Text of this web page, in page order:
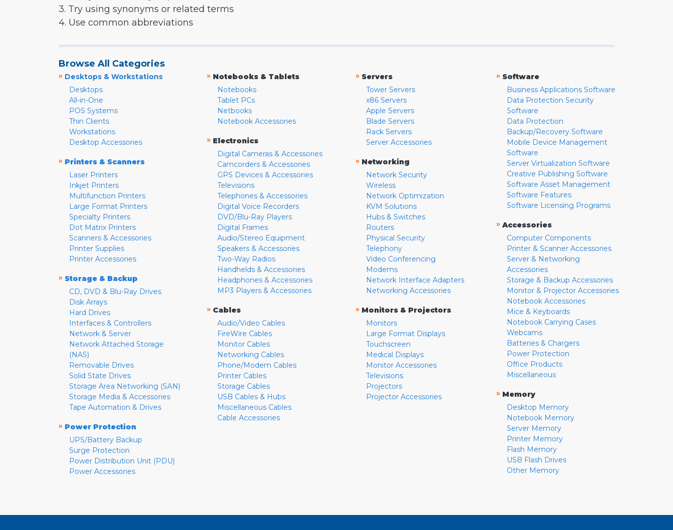
3. Try using synonyms or related terms
4. Use common abbreviations
Browse All Categories
» Desktops & Workstations
Desktops
All-in-One
POS Systems
Thin Clients
Workstations
Desktop Accessories
» Printers & Scanners
Laser Printers
Inkjet Printers
Multifunction Printers
Large Format Printers
Specialty Printers
Dot Matrix Printers
Scanners & Accessories
Printer Supplies
Printer Accessories
» Storage & Backup
CD, DVD & Blu-Ray Drives
Disk Arrays
Hard Drives
Interfaces & Controllers
Network & Server
Network Attached Storage
(NAS)
Removable Drives
Solid State Drives
Storage Area Networking (SAN)
Storage Media & Accessories
Tape Automation & Drives
» Power Protection
UPS/Battery Backup
Surge Protection
Power Distribution Unit (PDU)
Power Accessories
» Notebooks & Tablets
Notebooks
Tablet PCs
Netbooks
Notebook Accessories
» Electronics
Digital Cameras & Accessories
Camcorders & Accessories
GPS Devices & Accessories
Televisions
Telephones & Accessories
Digital Voice Recorders
DVD/Blu-Ray Players
Digital Frames
Audio/Stereo Equipment
Speakers & Accessories
Two-Way Radios
Handhelds & Accessories
Headphones & Accessories
MP3 Players & Accessories
» Cables
Audio/Video Cables
FireWire Cables
Monitor Cables
Networking Cables
Phone/Modem Cables
Printer Cables
Storage Cables
USB Cables & Hubs
Miscellaneous Cables
Cable Accessories
» Servers
Tower Servers
x86 Servers
Apple Servers
Blade Servers
Rack Servers
Server Accessories
» Networking
Network Security
Wireless
Network Optimization
KVM Solutions
Hubs & Switches
Routers
Physical Security
Telephony
Video Conferencing
Modems
Network Interface Adapters
Networking Accessories
» Monitors & Projectors
Monitors
Large Format Displays
Touchscreen
Medical Displays
Monitor Accessories
Televisions
Projectors
Projector Accessories
» Software
Business Applications Software
Data Protection Security
Software
Data Protection
Backup/Recovery Software
Mobile Device Management
Software
Server Virtualization Software
Creative Publishing Software
Software Asset Management
Software Features
Software Licensing Programs
» Accessories
Computer Components
Printer & Scanner Accessories
Server & Networking
Accessories
Storage & Backup Accessories
Monitor & Projector Accessories
Notebook Accessories
Mice & Keyboards
Notebook Carrying Cases
Webcams
Batteries & Chargers
Power Protection
Office Products
Miscellaneous
» Memory
Desktop Memory
Notebook Memory
Server Memory
Printer Memory
Flash Memory
USB Flash Drives
Other Memory